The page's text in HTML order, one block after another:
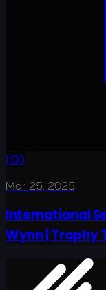
1:00
Mar 25, 2025
International
Wynn | Trophy